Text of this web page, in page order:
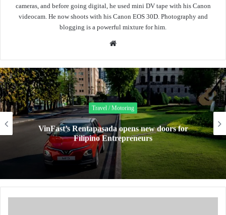
cameras, and before going digital, he used mini DV tape with his Canon
videocam. He now shoots with his Canon EOS 30D. Photography and
blogging is a powerful mixture for him.
Website
Travel / Motoring
VinFast’s Rentapasada opens new doors for
Filipino Entrepreneurs